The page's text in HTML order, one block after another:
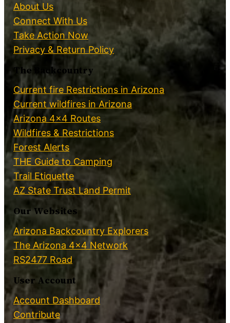
About Us
Connect With Us
Take Action Now
Privacy & Return Policy
The Backcountry
Current fire Restrictions in Arizona
Current wildfires in Arizona
Arizona 4×4 Routes
Wildfires & Restrictions
Forest Alerts
THE Guide to Camping
Trail Etiquette
AZ State Trust Land Permit
Our Websites
Arizona Backcountry Explorers
The Arizona 4×4 Network
RS2477 Road
User Account
Account Dashboard
Contribute